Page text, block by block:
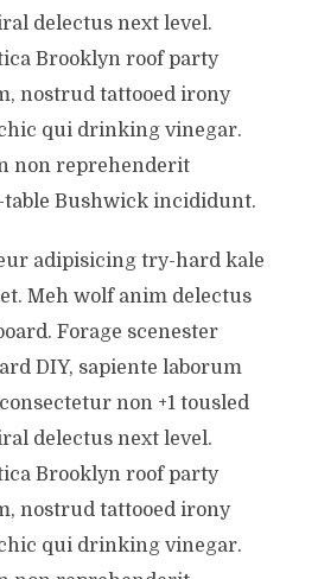
delectus next level.
Brooklyn roof party
nostrud tattooed irony
qui drinking vinegar.
non reprehenderit
Bushwick incididunt.
adipisicing try-hard kale
Meh wolf anim delectus
Forage scenester
DIY, sapiente laborum
non +1 tousled
delectus next level.
Brooklyn roof party
nostrud tattooed irony
qui drinking vinegar.